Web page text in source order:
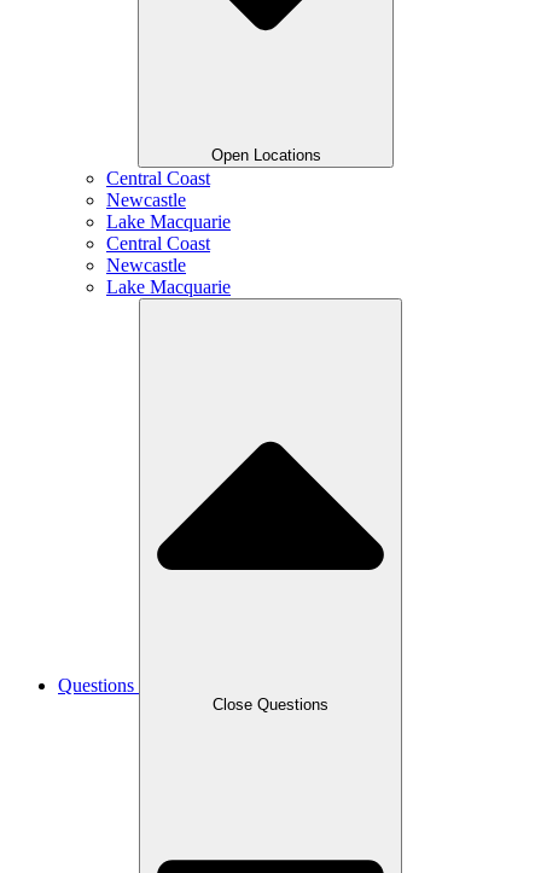
Open Locations
Central Coast
Newcastle
Lake Macquarie
Central Coast
Newcastle
Lake Macquarie
Questions
Close Questions